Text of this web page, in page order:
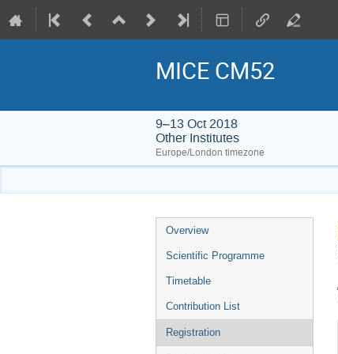
MICE CM52
9–13 Oct 2018
Other Institutes
Europe/London timezone
Event
menu
Overview
Scientific Programme
Timetable
Contribution List
Registration